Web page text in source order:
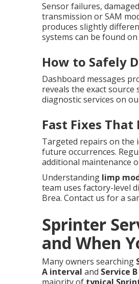
Sensor failures,
transmission or SAM
produces slightly
systems can be found
How to Safely
Dashboard messages
reveals the exact
diagnostic services on
Fast Fixes
Targeted repairs on the
future occurrences.
additional maintenance
Understanding limp
team uses factory-level
Brea. Contact us for a
Sprinter
and When
Many owners searching
A interval and Service